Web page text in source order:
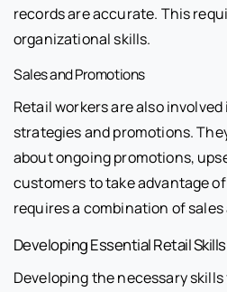
records are accurate. This
organizational skills.
Sales and Promotions
Retail workers are also
strategies and promotions.
about ongoing promotions,
customers to take advantage
requires a combination of
Developing Essential Retail Skills
Developing the necessary